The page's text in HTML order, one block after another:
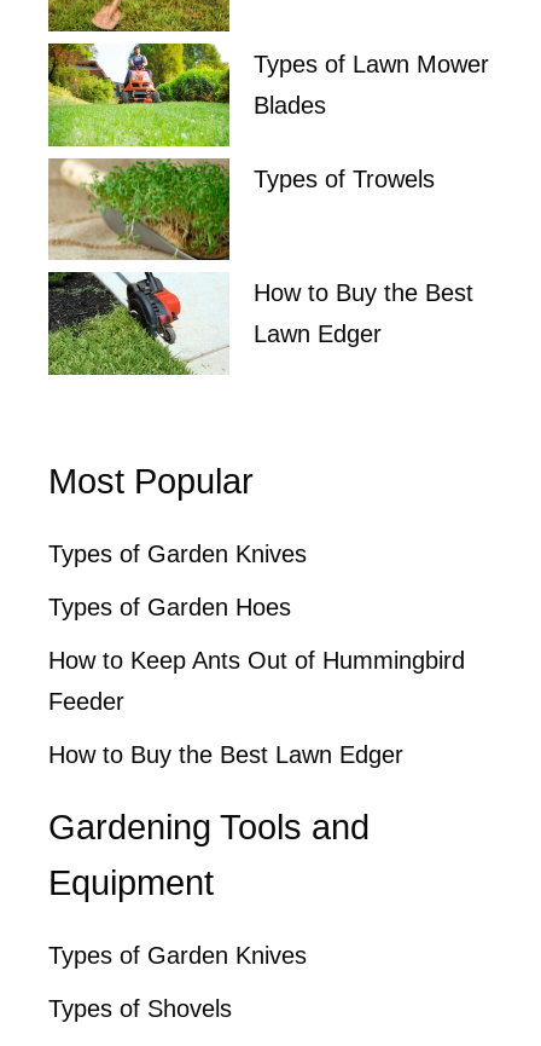
Types of Lawn Mower
Blades
Types of Trowels
How to Buy the Best
Lawn Edger
Most Popular
Types of Garden Knives
Types of Garden Hoes
How to Keep Ants Out of Hummingbird
Feeder
How to Buy the Best Lawn Edger
Gardening Tools and
Equipment
Types of Garden Knives
Types of Shovels